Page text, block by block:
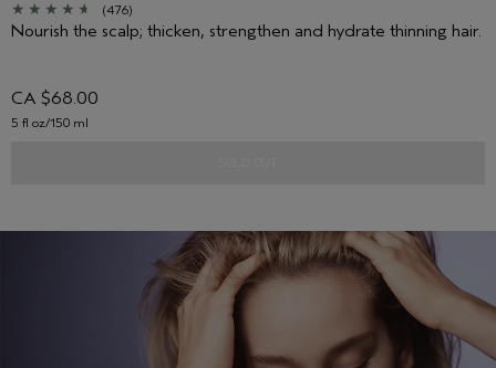
(476)
Nourish the scalp; thicken, strengthen and hydrate thinning hair.
CA $68.00
5 fl oz/150 ml